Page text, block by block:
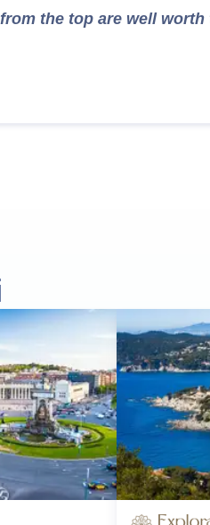
the top are well worth